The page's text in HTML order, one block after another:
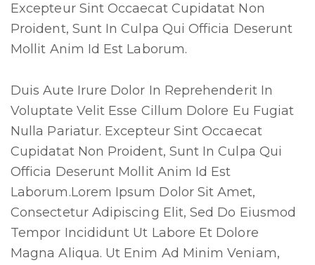
Excepteur Sint Occaecat Cupidatat Non
Proident, Sunt In Culpa Qui Officia Deserunt
Mollit Anim Id Est Laborum.
Duis Aute Irure Dolor In Reprehenderit In
Voluptate Velit Esse Cillum Dolore Eu Fugiat
Nulla Pariatur. Excepteur Sint Occaecat
Cupidatat Non Proident, Sunt In Culpa Qui
Officia Deserunt Mollit Anim Id Est
Laborum.Lorem Ipsum Dolor Sit Amet,
Consectetur Adipiscing Elit, Sed Do Eiusmod
Tempor Incididunt Ut Labore Et Dolore
Magna Aliqua. Ut Enim Ad Minim Veniam,